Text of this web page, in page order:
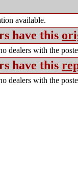
available.
have this
dealers with the
have this
dealers with the